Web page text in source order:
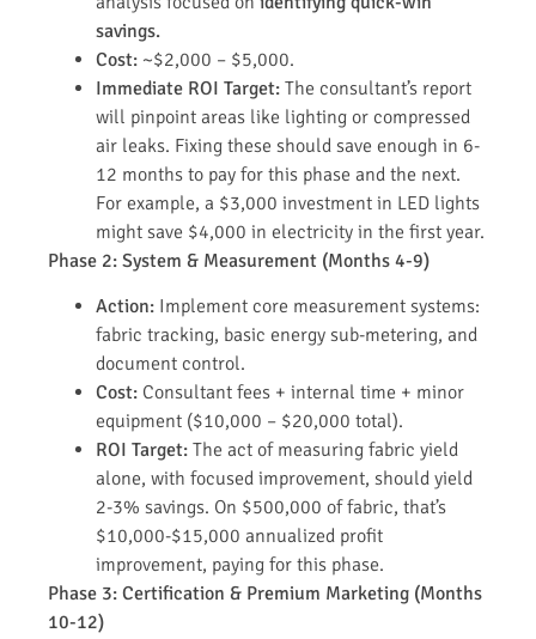
savings.
Cost: ~$2,000 – $5,000.
Immediate ROI Target: The consultant’s report
will pinpoint areas like lighting or compressed
air leaks. Fixing these should save enough in 6-
12 months to pay for this phase and the next.
For example, a $3,000 investment in LED lights
might save $4,000 in electricity in the first year.
Phase 2: System & Measurement (Months 4-9)
Action: Implement core measurement systems:
fabric tracking, basic energy sub-metering, and
document control.
Cost: Consultant fees + internal time + minor
equipment ($10,000 – $20,000 total).
ROI Target: The act of measuring fabric yield
alone, with focused improvement, should yield
2-3% savings. On $500,000 of fabric, that’s
$10,000-$15,000 annualized profit
improvement, paying for this phase.
Phase 3: Certification & Premium Marketing (Months
10-12)